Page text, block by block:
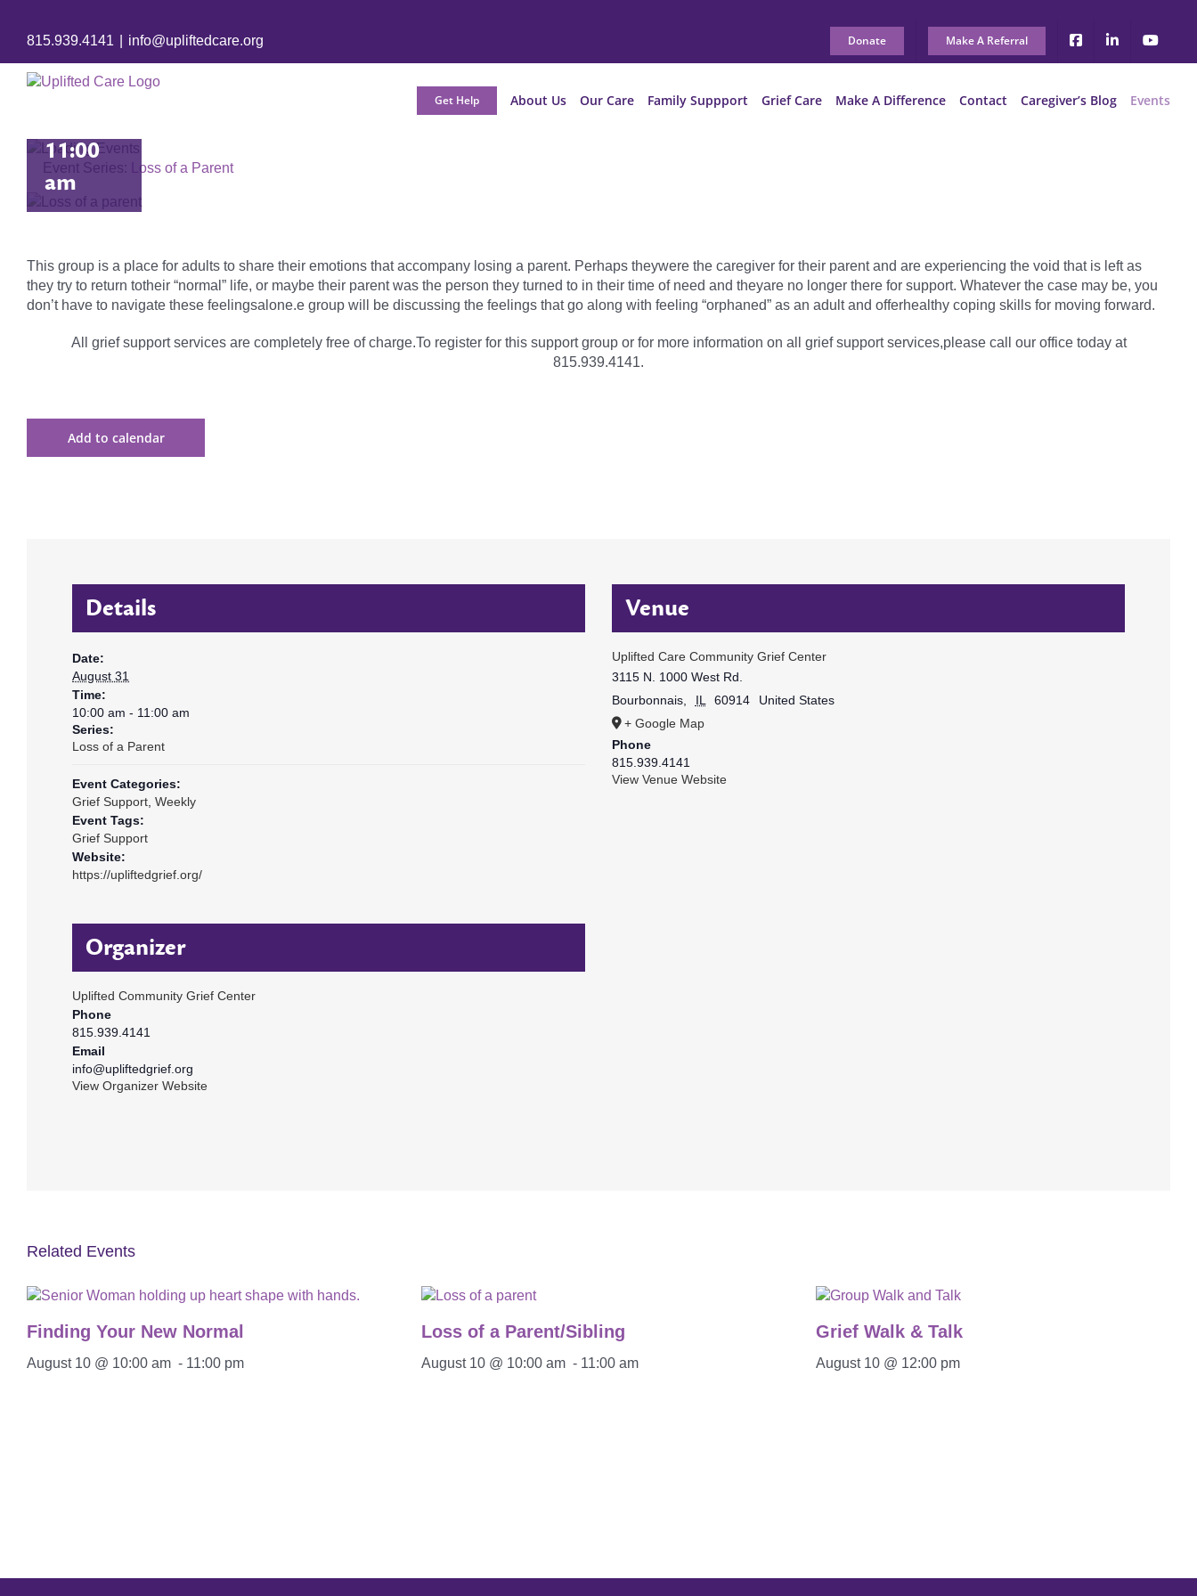
815.939.4141 info@upliftedcare.org Donate Make A Referral
Get Help About Us Our Care Family Suppport Grief Care Make A Difference Contact Caregiver’s Blog Events
Event Series: Loss of a Parent
31 @
10:00
11:00
am
This group is a place for adults to share their emotions that accompany losing a parent. Perhaps theywere the caregiver for their parent and are experiencing the void that is left as
they try to return totheir “normal” life, or maybe their parent was the person they turned to in their time of need and theyare no longer there for support. Whatever the case may be, you
don’t have to navigate these feelingsalone.e group will be discussing the feelings that go along with feeling “orphaned” as an adult and offerhealthy coping skills for moving forward.
All grief support services are completely free of charge.To register for this support group or for more information on all grief support services,please call our office today at
815.939.4141.
Add to calendar
Details
Date:
August 31
Time:
10:00 am - 11:00 am
Series:
Loss of a Parent
Event Categories:
Grief Support,Weekly
Event Tags:
Grief Support
Website:
https://upliftedgrief.org/
Organizer
Uplifted Community Grief Center
Phone
815.939.4141
Email
info@upliftedgrief.org
View Organizer Website
Venue
Uplifted Care Community Grief Center
3115 N. 1000 West Rd.
Bourbonnais, IL 60914
United States
+ Google Map
Phone
815.939.4141
View Venue Website
Related Events
Finding Your New Normal
August 10 @ 10:00 am - 11:00 pm
Loss of a Parent/Sibling
August 10 @ 10:00 am - 11:00 am
Grief Walk & Talk
August 10 @ 12:00 pm